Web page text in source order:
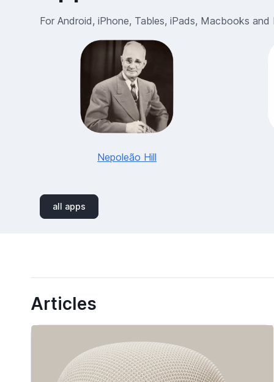
For Android, iPhone, Tables, iPads, Macbooks and
Nepoleão Hill
all apps
Articles